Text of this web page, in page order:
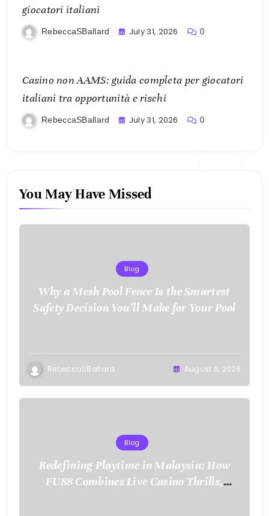
giocatori italiani
RebeccaSBallard July 31, 2026 0
Casino non AAMS: guida completa per giocatori
italiani tra opportunità e rischi
RebeccaSBallard July 31, 2026 0
You May Have Missed
Blog
Why a Mesh Pool Fence Is the Smartest
Safety Decision You’ll Make for Your Pool
RebeccaSBallard August 6, 2026
Blog
Redefining Playtime in Malaysia: How
FU88 Combines Live Casino Thrills,